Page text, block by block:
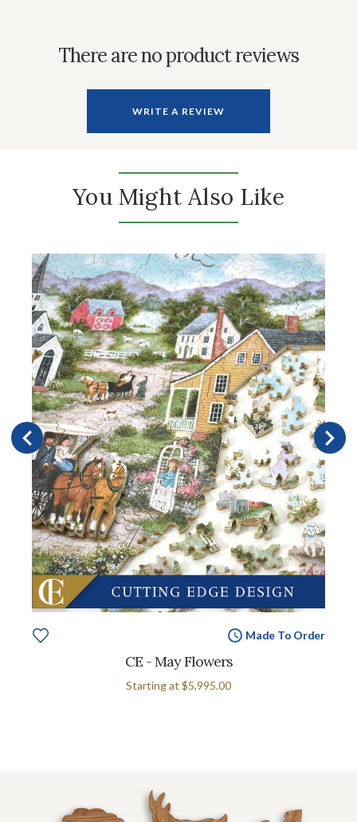
There are no product reviews
WRITE A REVIEW
You Might Also Like
Made To Order
CE - May Flowers
Starting at $5,995.00